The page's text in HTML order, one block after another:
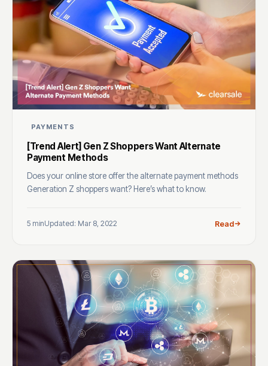
PAYMENTS
[Trend Alert] Gen Z Shoppers Want Alternate
Payment Methods
Does your online store offer the alternate payment methods
Generation Z shoppers want? Here’s what to know.
5 minUpdated: Mar 8, 2022 Read